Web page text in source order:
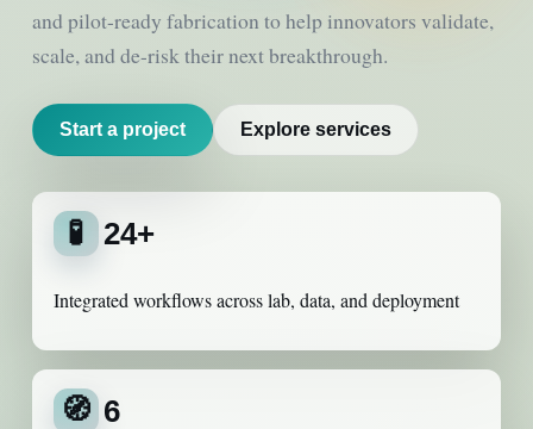
and pilot-ready fabrication to help innovators validate,
scale, and de-risk their next breakthrough.
Start a project Explore services
🧪 24+
Integrated workflows across lab, data, and deployment
🧭 6